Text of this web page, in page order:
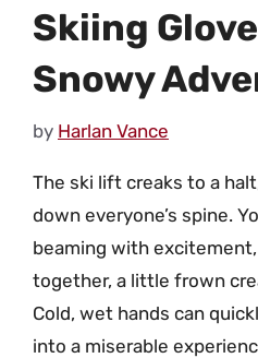
Skiing
Snowy
by Harlan Vance
The ski lift creaks to a
down everyone’s spine.
beaming with
together, a little frown
Cold, wet hands can
into a miserable